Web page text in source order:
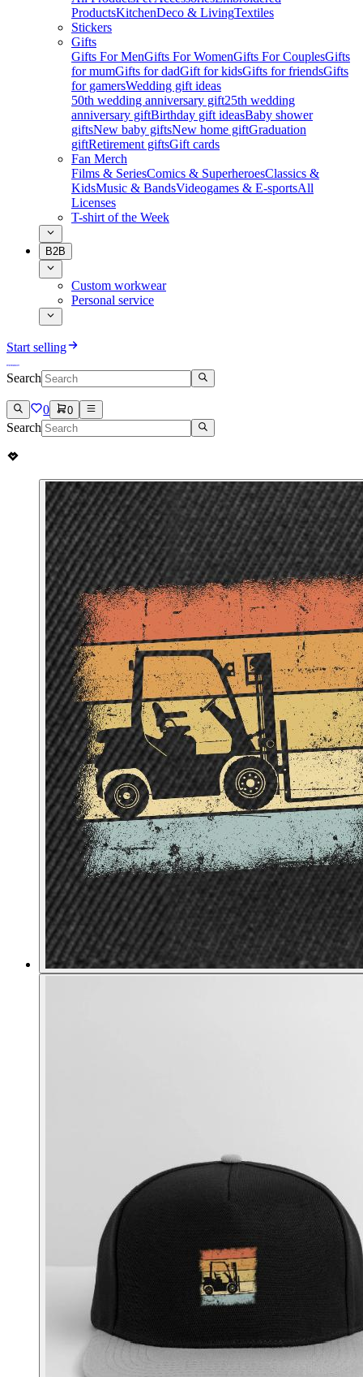
ProductsKitchenDeco & LivingTextiles
Stickers
Gifts
Gifts For MenGifts For WomenGifts For CouplesGifts
for mumGifts for dadGift for kidsGifts for friendsGifts
for gamersWedding gift ideas
50th wedding anniversary gift25th wedding
anniversary giftBirthday gift ideasBaby shower
giftsNew baby giftsNew home giftGraduation
giftRetirement giftsGift cards
Fan Merch
Films & SeriesComics & SuperheroesClassics &
KidsMusic & BandsVideogames & E-sportsAll
Licenses
T-shirt of the Week
B2B
Custom workwear
Personal service
Start selling
Search
0 0
Search